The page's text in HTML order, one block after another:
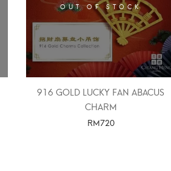
OUT OF STOCK
916 GOLD LUCKY FAN ABACUS
CHARM
RM720